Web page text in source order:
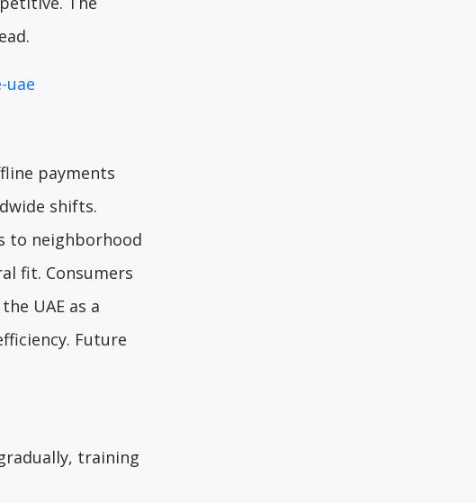
uae
payments
shifts.
to neighborhood
fit. Consumers
UAE as a
Future
training